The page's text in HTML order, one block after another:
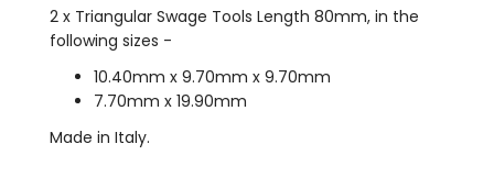
2 x Triangular Swage Tools Length 80mm, in the
following sizes -
10.40mm x 9.70mm x 9.70mm
7.70mm x 19.90mm
Made in Italy.